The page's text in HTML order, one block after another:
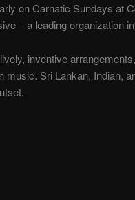
on Carnatic Sundays at
– a leading organization
inventive
music. Sri Lankan, Indian,